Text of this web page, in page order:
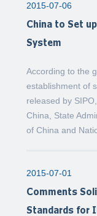
2015-07-06
China to Set
System
According to the
establishment of
released by
China, State
of China and
2015-07-01
Comments
Standards for